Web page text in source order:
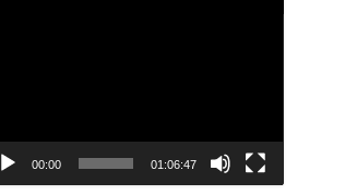
00:00 01:06:47